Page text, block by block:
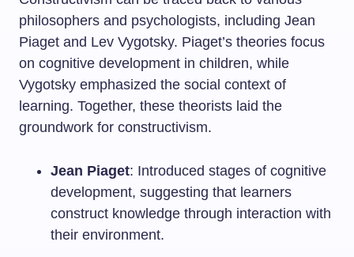
philosophers and psychologists, including Jean
Piaget and Lev Vygotsky. Piaget’s theories focus
on cognitive development in children, while
Vygotsky emphasized the social context of
learning. Together, these theorists laid the
groundwork for constructivism.
Jean Piaget: Introduced stages of cognitive
development, suggesting that learners
construct knowledge through interaction with
their environment.